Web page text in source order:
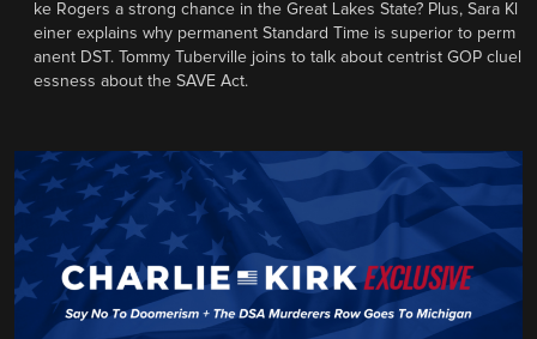
ke Rogers a strong chance in the Great Lakes State? Plus, Sara Kl
einer explains why permanent Standard Time is superior to perm
anent DST. Tommy Tuberville joins to talk about centrist GOP cluel
essness about the SAVE Act.